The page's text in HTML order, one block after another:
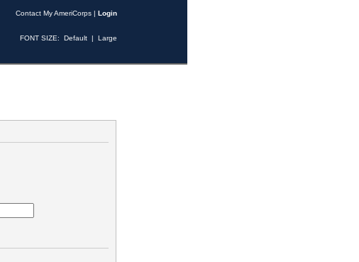
Contact My AmeriCorps | Login
FONT SIZE: Default | Large